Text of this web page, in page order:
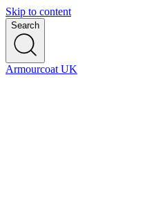
Skip to content
Search
Armourcoat UK